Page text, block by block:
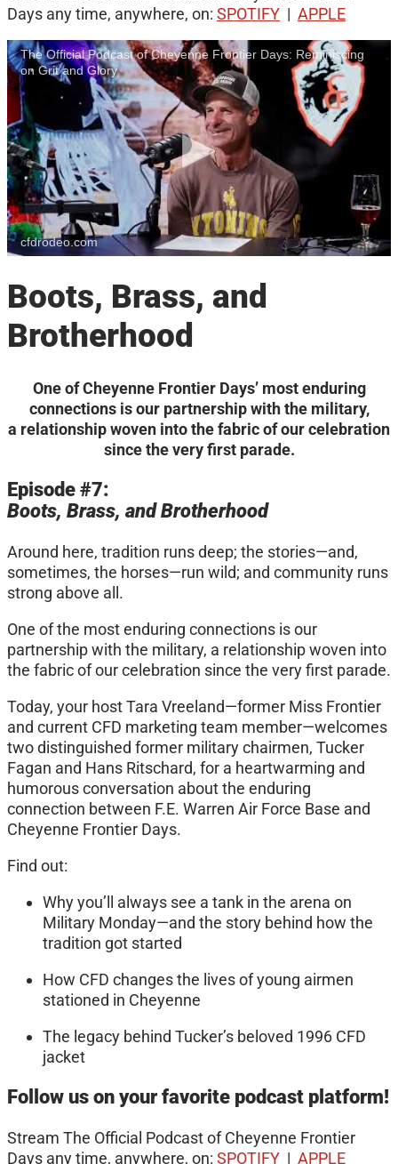
Days any time, anywhere, on: SPOTIFY | APPLE
The Official Podcast of Cheyenne Frontier Days: Reminiscing
on Grit and Glory
cfdrodeo.com
Boots, Brass, and
Brotherhood
One of Cheyenne Frontier Days’ most enduring
connections is our partnership with the military,
a relationship woven into the fabric of our celebration
since the very first parade.
Episode #7:
Boots, Brass, and Brotherhood
Around here, tradition runs deep; the stories—and,
sometimes, the horses—run wild; and community runs
strong above all.
One of the most enduring connections is our
partnership with the military, a relationship woven into
the fabric of our celebration since the very first parade.
Today, your host Tara Vreeland—former Miss Frontier
and current CFD marketing team member—welcomes
two distinguished former military chairmen, Tucker
Fagan and Hans Ritschard, for a heartwarming and
humorous conversation about the enduring
connection between F.E. Warren Air Force Base and
Cheyenne Frontier Days.
Find out:
Why you’ll always see a tank in the arena on
Military Monday—and the story behind how the
tradition got started
How CFD changes the lives of young airmen
stationed in Cheyenne
The legacy behind Tucker’s beloved 1996 CFD
jacket
Follow us on your favorite podcast platform!
Stream The Official Podcast of Cheyenne Frontier
Days any time, anywhere, on: SPOTIFY | APPLE